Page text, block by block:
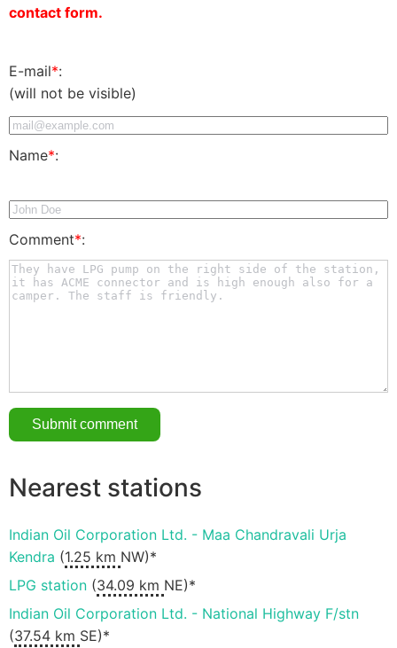
contact form.
E-mail*:
(will not be visible)
Name*:
Comment*:
Nearest stations
Indian Oil Corporation Ltd. - Maa Chandravali Urja
Kendra (1.25 km NW)*
LPG station (34.09 km NE)*
Indian Oil Corporation Ltd. - National Highway F/stn
(37.54 km SE)*